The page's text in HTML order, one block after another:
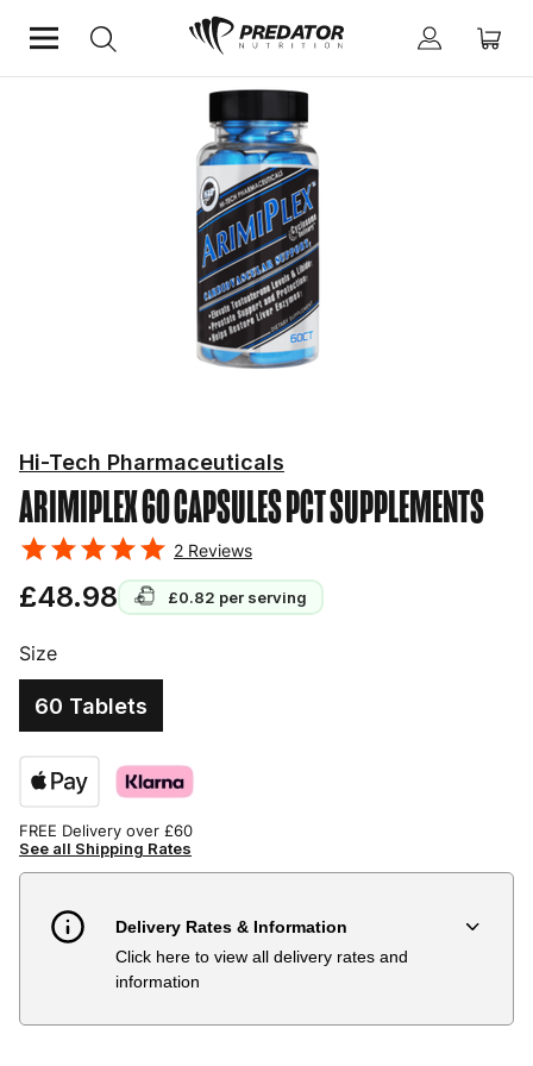
ARIMIPLEX 60 CAPSULESPCT SUPPLEMENTS
Hi-Tech Pharmaceuticals
2 Reviews
£48.98 £0.82 per serving
Size
60 Tablets
FREE Delivery over £60
See all Shipping Rates
Delivery Rates & Information
Click here to view all delivery rates and
information
Country Delivery Estimate